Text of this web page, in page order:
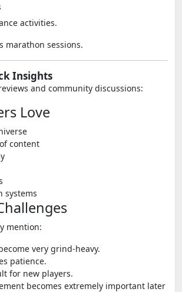
activities.
marathon sessions.
Insights
and community discussions:
Love
content
systems
mention:
very grind-heavy.
patience.
for new players.
becomes extremely important later